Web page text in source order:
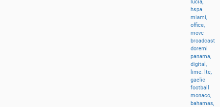
lucia,
hspa
miami,
office,
move
broadcast
doremi
panama,
digital,
lime.
lte,
gaelic
football
monaco,
bahamas,